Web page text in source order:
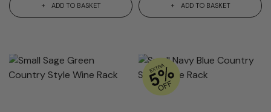
ADD TO BASKET ADD TO BASKET